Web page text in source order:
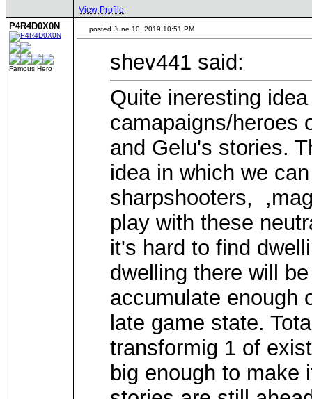
View Profile
P4R4D0X0N
Famous Hero
posted June 10, 2019 10:51 PM
shev441 said:
Quite ineresting
camapaigns/heroes
and Gelu's stories.
idea in which we
sharpshooters,
play with these
it's hard to find
dwelling there will
accumulate enough
late game state.
transformig 1 of
big enough to make